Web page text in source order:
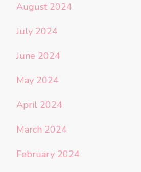
August 2024
July 2024
June 2024
May 2024
April 2024
March 2024
February 2024